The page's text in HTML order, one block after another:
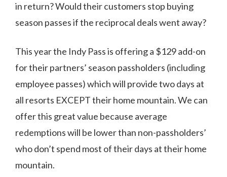
in return? Would their customers stop buying
season passes if the reciprocal deals went away?
This year the Indy Pass is offering a $129 add-on
for their partners’ season passholders (including
employee passes) which will provide two days at
all resorts EXCEPT their home mountain. We can
offer this great value because average
redemptions will be lower than non-passholders’
who don’t spend most of their days at their home
mountain.